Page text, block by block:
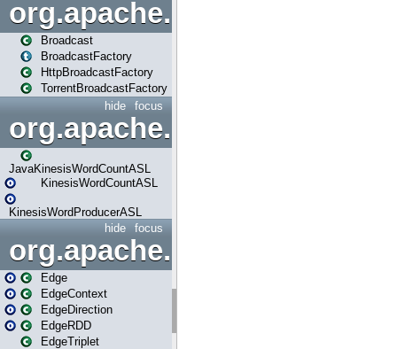
org.apache.spark.broadcast
Broadcast
BroadcastFactory
HttpBroadcastFactory
TorrentBroadcastFactory
focus
hide
JavaKinesisWordCountASL
KinesisWordCountASL
KinesisWordProducerASL
focus
hide
org.apache.spark.graphx
Edge
EdgeContext
EdgeDirection
EdgeRDD
EdgeTriplet